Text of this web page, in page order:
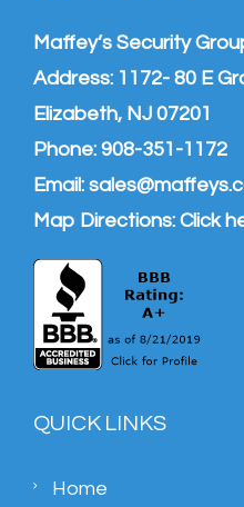
Maffey’s Security
Address: 1172- 80 E
Elizabeth, NJ 07201
Phone: 908-351-1172
Email:
Map Directions: Click
QUICK LINKS
Home